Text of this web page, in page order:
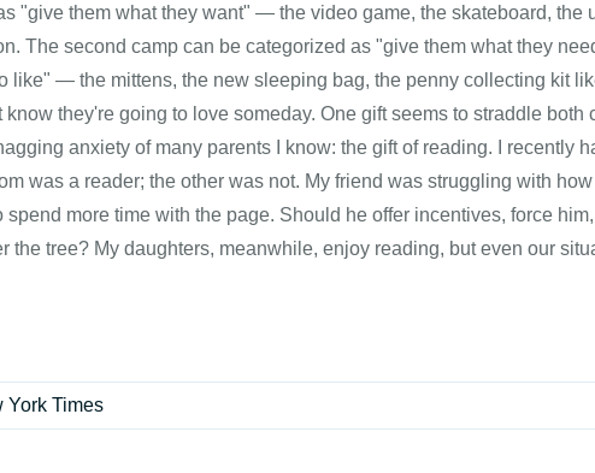
"give them what they want" — the video game, the skateboard, the
The second camp can be categorized as "give them what they
like" — the mittens, the new sleeping bag, the penny collecting kit
know they're going to love someday. One gift seems to straddle both
anxiety of many parents I know: the gift of reading. I recently
was a reader; the other was not. My friend was struggling with
spend more time with the page. Should he offer incentives, force
the tree? My daughters, meanwhile, enjoy reading, but even our
York Times